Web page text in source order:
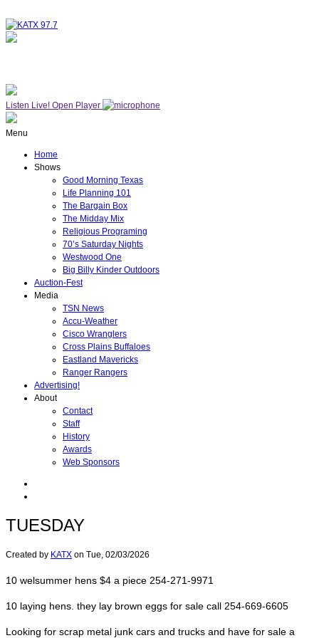
Listen Live! Open Player
Menu
Home
Shows
Good Morning Texas
Life Planning 101
The Bargain Box
The Midday Mix
Religious Programing
70’s Saturday Nights
Westwood One
Big Billy Kinder Outdoors
Auction-Fest
Media
TSN News
Accu-Weather
Cisco Wranglers
Cross Plains Buffaloes
Eastland Mavericks
Ranger Rangers
Advertising!
About
Contact
Staff
History
Awards
Web Sponsors
TUESDAY
Created by KATX on Tue, 02/03/2026
10 welsummer hens $4 a piece 254-271-9971
10 laying hens. they lay brown eggs for sale call 254-669-6605
Looking for scrap metal junk cars and trucks and have for sale a